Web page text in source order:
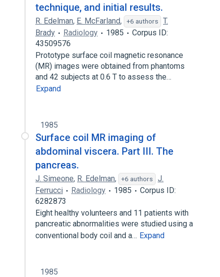
technique, and initial results.
R. Edelman, E. McFarland, +6 authors
T.
Brady
Radiology 1985
Corpus ID:
43509576
Prototype surface coil magnetic resonance
(MR) images were obtained from phantoms
and 42 subjects at 0.6 T to assess the…
Expand
1985
Surface coil MR imaging of
abdominal viscera. Part III. The
pancreas.
J. Simeone, R. Edelman, +6 authors
J.
Ferrucci
Radiology 1985
Corpus ID:
6282873
Eight healthy volunteers and 11 patients with
pancreatic abnormalities were studied using a
conventional body coil and a… Expand
1985